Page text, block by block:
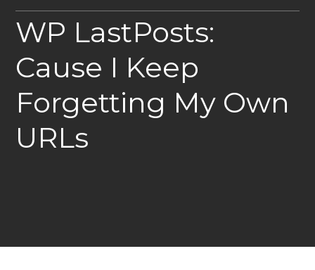
WP LastPosts:
Cause I Keep
Forgetting My Own
URLs